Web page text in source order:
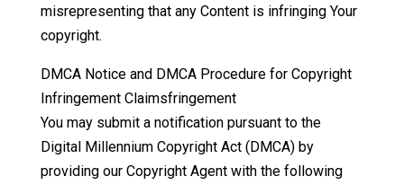
misrepresenting that any Content is infringing Your
copyright.
DMCA Notice and DMCA Procedure for Copyright
Infringement Claimsfringement
You may submit a notification pursuant to the
Digital Millennium Copyright Act (DMCA) by
providing our Copyright Agent with the following